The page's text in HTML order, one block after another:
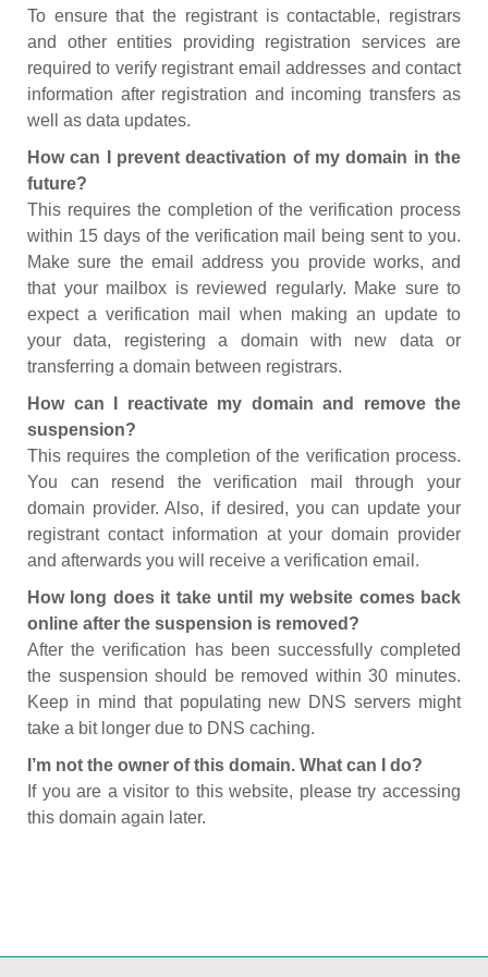
To ensure that the registrant is contactable, registrars
and other entities providing registration services are
required to verify registrant email addresses and contact
information after registration and incoming transfers as
well as data updates.
How can I prevent deactivation of my domain in the
future?
This requires the completion of the verification process
within 15 days of the verification mail being sent to you.
Make sure the email address you provide works, and
that your mailbox is reviewed regularly. Make sure to
expect a verification mail when making an update to
your data, registering a domain with new data or
transferring a domain between registrars.
How can I reactivate my domain and remove the
suspension?
This requires the completion of the verification process.
You can resend the verification mail through your
domain provider. Also, if desired, you can update your
registrant contact information at your domain provider
and afterwards you will receive a verification email.
How long does it take until my website comes back
online after the suspension is removed?
After the verification has been successfully completed
the suspension should be removed within 30 minutes.
Keep in mind that populating new DNS servers might
take a bit longer due to DNS caching.
I’m not the owner of this domain. What can I do?
If you are a visitor to this website, please try accessing
this domain again later.